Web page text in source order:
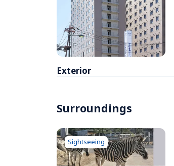
Exterior
Surroundings
Sightseeing